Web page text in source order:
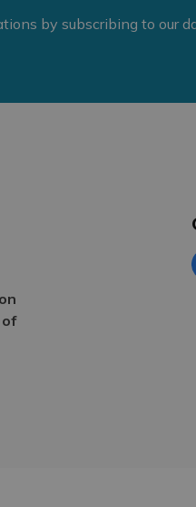
by subscribing to our
of